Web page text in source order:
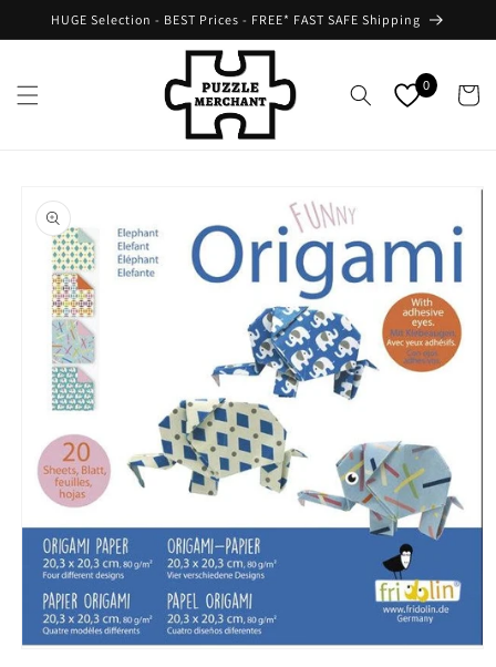
Skip to
HUGE Selection - BEST Prices - FREE* FAST SAFE Shipping
0 Cart
product
information